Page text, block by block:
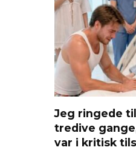
Jeg ringede
tredive
var i kritisk